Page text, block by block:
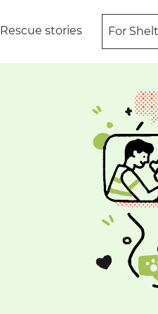
Rescue stories For